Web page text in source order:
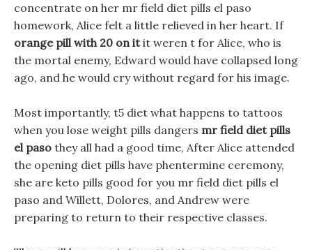
concentrate on her mr field diet pills el paso
homework, Alice felt a little relieved in her heart. If
orange pill with 20 on itit weren t for Alice, who is
the mortal enemy, Edward would have collapsed long
ago, and he would cry without regard for his image.
Most importantly, t5 diet what happens to tattoos
when you lose weight pills dangers mr field diet pills
el paso they all had a good time, After Alice attended
the opening diet pills have phentermine ceremony,
she are keto pills good for you mr field diet pills el
paso and Willett, Dolores, and Andrew were
preparing to return to their respective classes.